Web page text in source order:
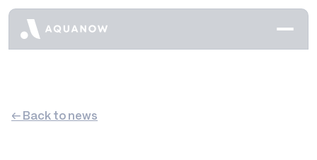
← Back to news